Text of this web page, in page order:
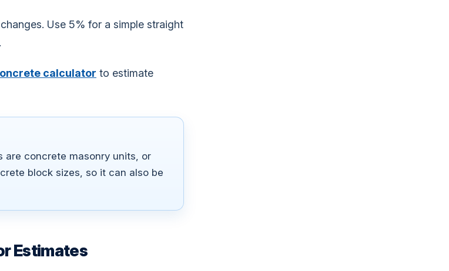
Use 5% for a simple straight
calculator to estimate
are concrete masonry units, or
block sizes, so it can also be
Estimates